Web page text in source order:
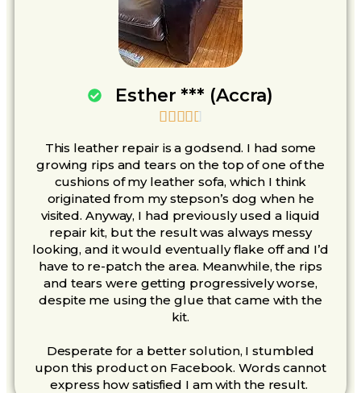
Esther *** (Accra)
   
This leather repair is a godsend. I had some
growing rips and tears on the top of one of the
cushions of my leather sofa, which I think
originated from my stepson’s dog when he
visited. Anyway, I had previously used a liquid
repair kit, but the result was always messy
looking, and it would eventually flake off and I’d
have to re-patch the area. Meanwhile, the rips
and tears were getting progressively worse,
despite me using the glue that came with the
kit.
Desperate for a better solution, I stumbled
upon this product on Facebook. Words cannot
express how satisfied I am with the result.